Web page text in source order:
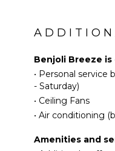
Swimming
Beachcombing
Snorkeling
Bird Watching
Hiking
Deepsea
ATTRACTIONS
Benjoli Breeze
• Personal service
- Saturday)
• Ceiling Fans
• Air conditioning
Amenities and